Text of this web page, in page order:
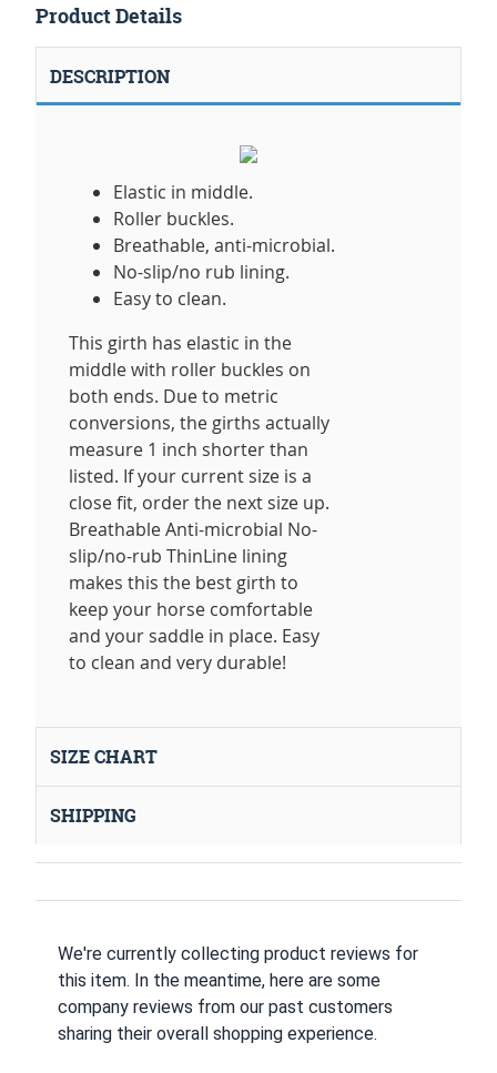
Product Details
DESCRIPTION
Elastic in middle.
Roller buckles.
Breathable, anti-microbial.
No-slip/no rub lining.
Easy to clean.
This girth has elastic in the
middle with roller buckles on
both ends. Due to metric
conversions, the girths actually
measure 1 inch shorter than
listed. If your current size is a
close fit, order the next size up.
Breathable Anti-microbial No-
slip/no-rub ThinLine lining
makes this the best girth to
keep your horse comfortable
and your saddle in place. Easy
to clean and very durable!
SIZE CHART
SHIPPING
We're currently collecting product reviews for
this item. In the meantime, here are some
company reviews from our past customers
sharing their overall shopping experience.